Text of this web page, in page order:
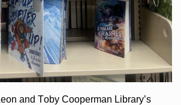
and Toby Cooperman Library’s